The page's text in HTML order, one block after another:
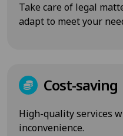
Take care of legal
adapt to meet your
Cost-saving
High-quality services
inconvenience.